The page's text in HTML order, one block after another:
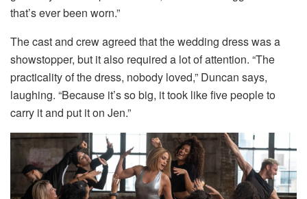
that’s ever been worn.”
The cast and crew agreed that the wedding dress was a
showstopper, but it also required a lot of attention. “The
practicality of the dress, nobody loved,” Duncan says,
laughing. “Because it’s so big, it took like five people to
carry it and put it on Jen.”